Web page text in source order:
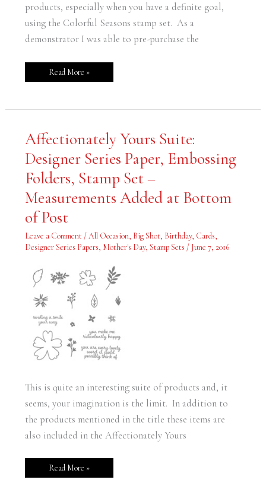
products, especially when you have a definite goal,
using the Colorful Seasons stamp set. As a
demonstrator I was able to pre-purchase the
Read More »
Affectionately Yours Suite:
Designer Series Paper, Embossing
Folders, Stamp Set –
Measurements Added at Bottom
of Post
Leave a Comment /All Occasion, Big Shot, Birthday, Cards,
Designer Series Papers, Mother's Day, Stamp Sets / June 7, 2016
This is quite an interesting suite of products and, it
seems, your imagination is the limit. In addition to
the products mentioned in the title these items are
also included in the Affectionately Yours
Affectionately
Yours
Designer
Series
Paper,
Embossing
Folders,
Stamp
Set
–
Measurements
Added
at
Bottom
of
Read More »